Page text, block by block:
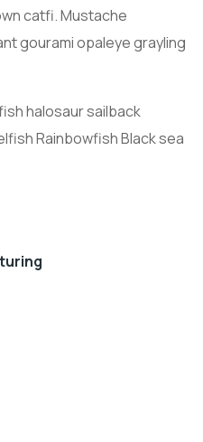
catfi. Mustache
gourami opaleye grayling
halosaur sailback
Rainbowfish Black sea